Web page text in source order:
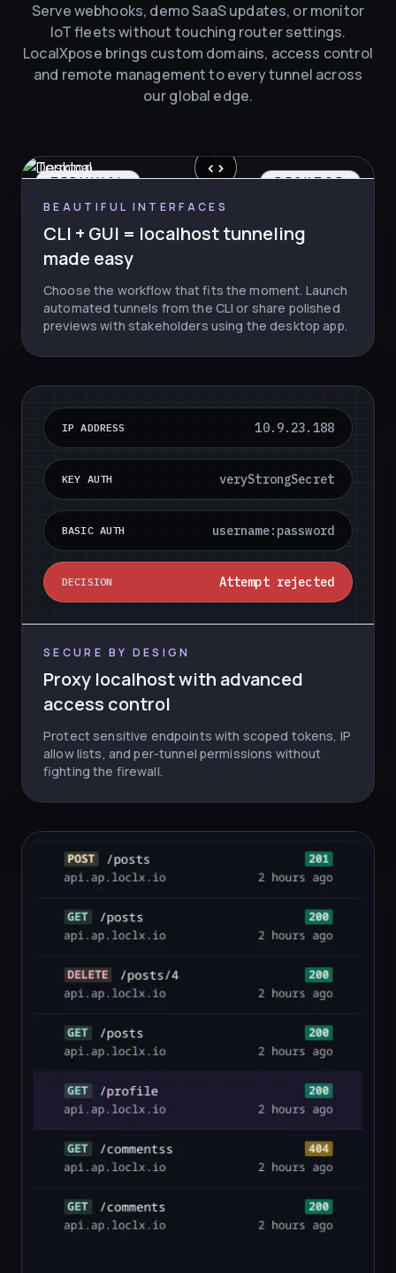
Serve webhooks, demo SaaS updates, or monitor
IoT fleets without touching router settings.
LocalXpose brings custom domains, access control
and remote management to every tunnel across
our global edge.
TERMINAL DESKTOP
‹ ›
BEAUTIFUL INTERFACES
CLI + GUI = localhost tunneling
made easy
Choose the workflow that fits the moment. Launch
automated tunnels from the CLI or share polished
previews with stakeholders using the desktop app.
IP ADDRESS 10.9.23.188
KEY AUTH veryStrongSecret
BASIC AUTH username:password
DECISION Attempt rejected
SECURE BY DESIGN
Proxy localhost with advanced
access control
Protect sensitive endpoints with scoped tokens, IP
allow lists, and per-tunnel permissions without
fighting the firewall.